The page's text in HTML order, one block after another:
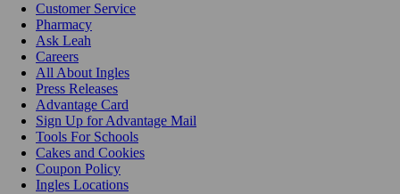
Customer Service
Pharmacy
Ask Leah
Careers
All About Ingles
Press Releases
Advantage Card
Sign Up for Advantage Mail
Tools For Schools
Cakes and Cookies
Coupon Policy
Ingles Locations